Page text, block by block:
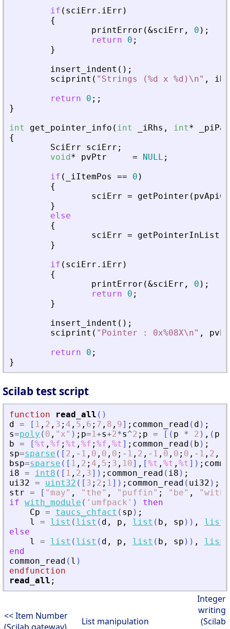
if ( sciErr . iErr )
{
printError (&sciErr , 0 ) ;
return
0 ;
}
insert_indent ( ) ;
sciprint ( " Strings (%d x %d)\n" ,
return
0 ; ;
}
int
get_pointer_info ( int iRhs , int*
{
SciErr
sciErr ;
void* pvPtr = NULL ;
if ( iItemPos == 0 )
{
sciErr = getPointer (
}
else
{
sciErr = getPointerInList
}
if ( sciErr . iErr )
{
printError (&sciErr , 0 ) ;
return
0 ;
}
insert_indent ( ) ;
sciprint ( " Pointer : 0x%08X\n" ,
return
0 ;
}
Scilab test script
function read_all ( )
d = [ 1 , 2 , 3 ; 4 , 5 , 6 ; 7 , 8 , 9] ; common_read ( d ) ;
s=poly ( 0 , " x" ) ; p=1+s+2*s^2 ; p = [ ( p * 2 ) , ( p
b = [%t , %f ; %t , %f ; %f , %t ] ; common_read ( b ) ;
sp=sparse ( [ 2 , - 1 , 0 , 0 , 0 ; - 1 , 2 , - 1 , 0 , 0 ; 0 , - 1 , 2 ,
bsp=sparse ( [ 1 , 2 ; 4 , 5 ; 3 , 10] , [%t , %t , %t ] ) ;
i8 = int8 ( [ 1 , 2 , 3] ) ; common_read ( i8 ) ;
ui32 = uint32 ( [ 3 ; 2 ; 1] ) ; common_read ( ui32 ) ;
str = [ " may" , " the" , " puffin" ; " be" , "with
if with_module ( ' umfpack ' )
then
Cp = taucs_chfact ( sp ) ;
l
= list ( list ( d , p , list ( b , sp ) ) , list
else
l
= list ( list ( d , p , list ( b , sp ) ) , list
end
common_read ( l )
endfunction
read_all ;
<< Item Number
List manipulation
Integer
writing
(Scilab